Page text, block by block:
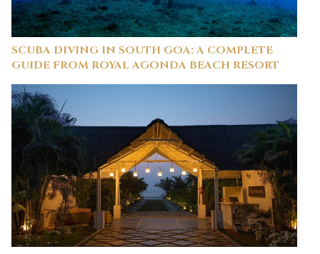
SCUBA DIVING IN SOUTH GOA: A COMPLETE
GUIDE FROM ROYAL AGONDA BEACH RESORT